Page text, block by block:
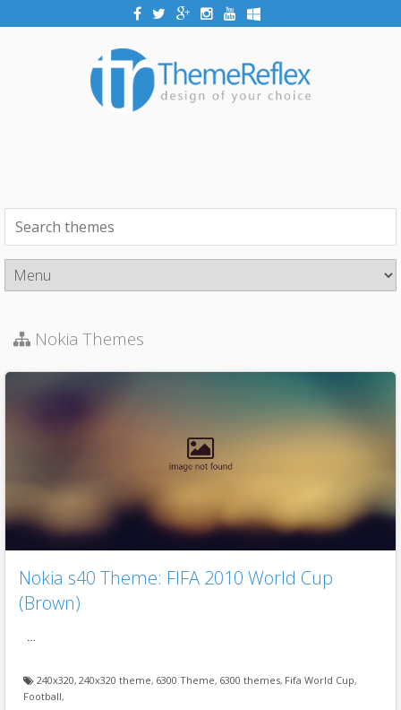
Nokia Themes
Nokia s40 Theme: FIFA 2010 World Cup
(Brown)
240x320, 240x320 theme, 6300 Theme, 6300 themes, Fifa World Cup,
Football,